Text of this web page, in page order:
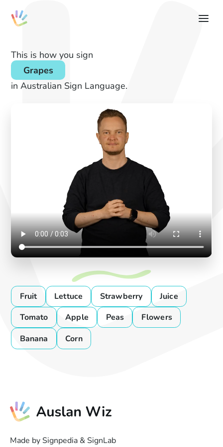
This is how you sign
Grapes
in Australian Sign Language.
Fruit Lettuce Strawberry
Juice
Tomato
Apple Peas
Flowers
Banana
Corn
Made by Signpedia & SignLab